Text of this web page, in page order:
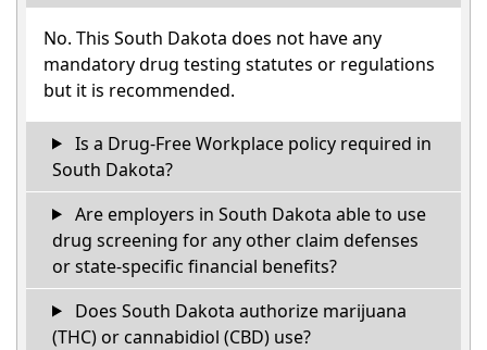
No. This South Dakota does not have any
mandatory drug testing statutes or regulations
but it is recommended.
Is a Drug-Free Workplace policy required in
South Dakota?
Are employers in South Dakota able to use
drug screening for any other claim defenses
or state-specific financial benefits?
Does South Dakota authorize marijuana
(THC) or cannabidiol (CBD) use?